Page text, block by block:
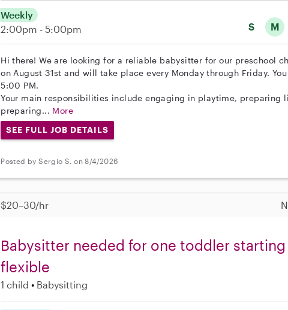
S M
Weekly
2:00pm - 5:00pm
Hi there! We are looking for a reliable babysitter for our preschool
on August 31st and will take place every Monday through Friday.
5:00 PM.
Your main responsibilities include engaging in playtime, preparing
preparing... More
SEE FULL JOB DETAILS
Posted by Sergio S. on 8/4/2026
$20–30/hr
Babysitter needed for one toddler
flexible
1 child Babysitting